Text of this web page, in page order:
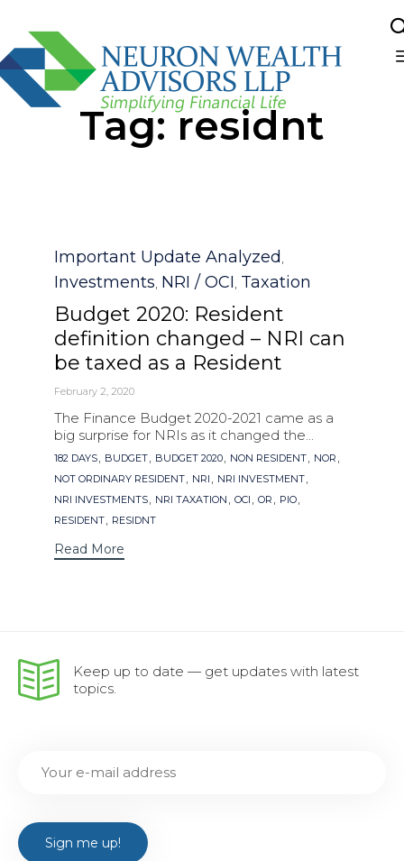
Tag:residnt
Category
Important Update Analyzed,
Investments, NRI / OCI, Taxation
Budget 2020: Resident
definition changed – NRI can
be taxed as a Resident
February 2, 2020
The Finance Budget 2020-2021 came as a
big surprise for NRIs as it changed the...
Tags
182 DAYS, BUDGET, BUDGET 2020, NON RESIDENT, NOR ,
NOT ORDINARY RESIDENT, NRI , NRI INVESTMENT,
NRI INVESTMENTS, NRI TAXATION , OCI , OR , PIO,
RESIDENT, RESIDNT
Read More
Keep up to date — get updates with latest
topics.